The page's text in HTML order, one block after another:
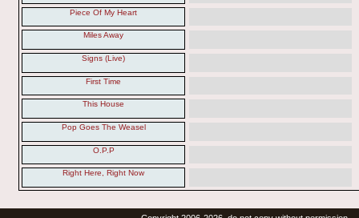
Piece Of My Heart
Miles Away
Signs (Live)
First Time
This House
Pop Goes The Weasel
O.P.P
Right Here, Right Now